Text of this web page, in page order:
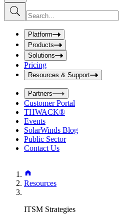
S
u
b
I
n
u
t
S
e
a
r
c
h
b
o
x
Platform
Products
Solutions
Pricing
Resources & Support
Partners
Customer Portal
THWACK®
Events
SolarWinds Blog
Public Sector
Contact Us
Resources
ITSM Strategies